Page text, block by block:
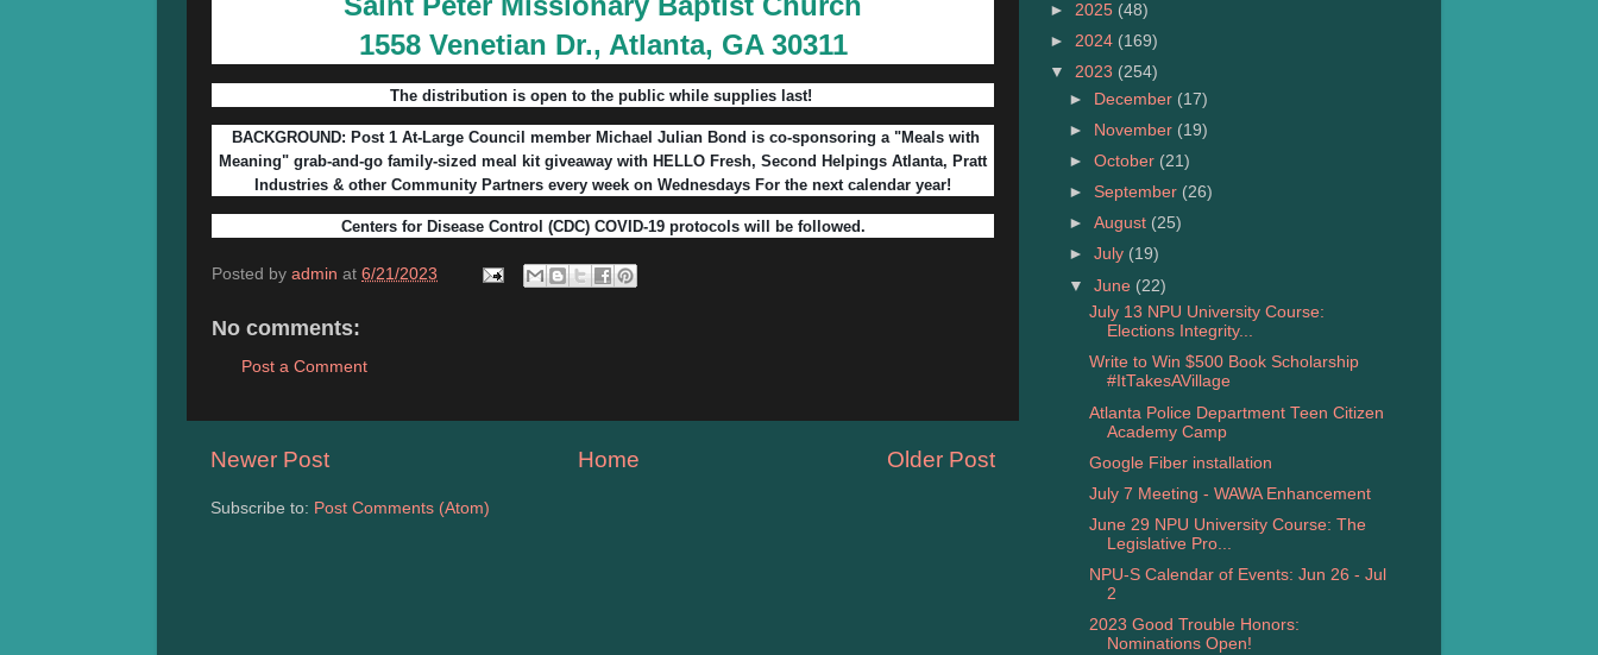
1558 Venetian Dr., Atlanta, GA 30311
The distribution is open to the public while supplies last!
BACKGROUND: Post 1 At-Large Council member Michael Julian Bond is co-sponsoring a "Meals with
Meaning" grab-and-go family-sized meal kit giveaway with HELLO Fresh, Second Helpings Atlanta, Pratt
Industries & other Community Partners every week on Wednesdays For the next calendar year!
Centers for Disease Control (CDC) COVID-19 protocols will be followed.
Posted by admin at 6/21/2023
No comments:
Post a Comment
Newer Post Older Post
Home
Subscribe to: Post Comments (Atom)
► 2025 (48)
► 2024 (169)
▼ 2023 (254)
►
December (17)
►
November (19)
►October (21)
►September (26)
►August (25)
►July (19)
▼June (22)
July 13 NPU University Course:
Elections Integrity...
Write to Win $500 Book Scholarship
#ItTakesAVillage
Atlanta Police Department Teen Citizen
Academy Camp
Google Fiber installation
July 7 Meeting - WAWA Enhancement
June 29 NPU University Course: The
Legislative Pro...
NPU-S Calendar of Events: Jun 26 - Jul
2
2023 Good Trouble Honors:
Nominations Open!